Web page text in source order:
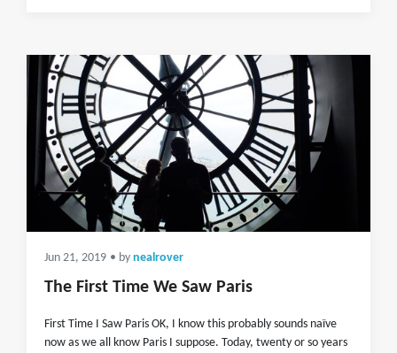
Jun 21, 2019 • by nealrover
The First Time We Saw Paris
First Time I Saw Paris OK, I know this probably sounds naïve
now as we all know Paris I suppose. Today, twenty or so years